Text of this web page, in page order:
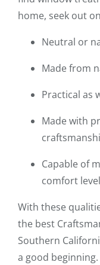
home, seek out
Neutral or
Made from
Practical as
Made with
Capable of
comfort
With these
the best
Southern
a good